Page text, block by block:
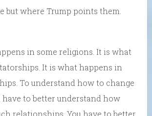
but where Trump points them.
in some religions. It is what
It is what happens in
To understand how to change
have to better understand how
relationships. You have to better